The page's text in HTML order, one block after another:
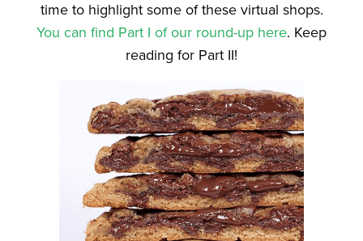
time to highlight some of these virtual shops.
You can find Part I of our round-up here. Keep
reading for Part II!